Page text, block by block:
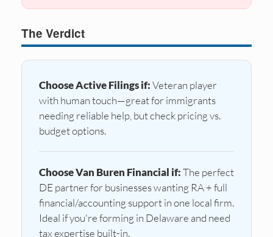
The Verdict
Choose Active Filings if:Veteran player
with human touch—great for immigrants
needing reliable help, but check pricing vs.
budget options.
Choose Van Buren Financial if:The perfect
DE partner for businesses wanting RA + full
financial/accounting support in one local firm.
Ideal if you're forming in Delaware and need
tax expertise built-in.